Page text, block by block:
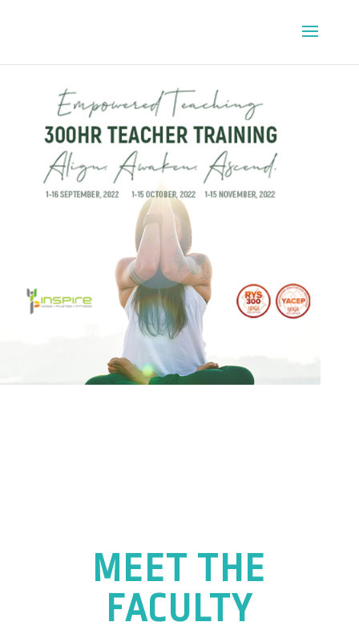
MEET THE
FACULTY